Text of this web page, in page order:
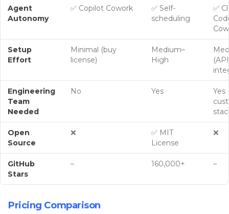
Agent
Autonomy
✅ Copilot Cowork
✅ Self-
scheduling
✅
Setup
Effort
Minimal (buy
license)
Medium–
High
(API
Engineering
Team
Needed
No Yes
Yes
Open
Source
❌
✅ MIT
License
❌
GitHub
Stars
– 160,000+ –
Pricing Comparison